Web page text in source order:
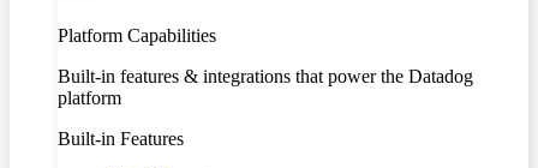
Platform Capabilities
Built-in features & integrations that power the Datadog
platform
Built-in Features